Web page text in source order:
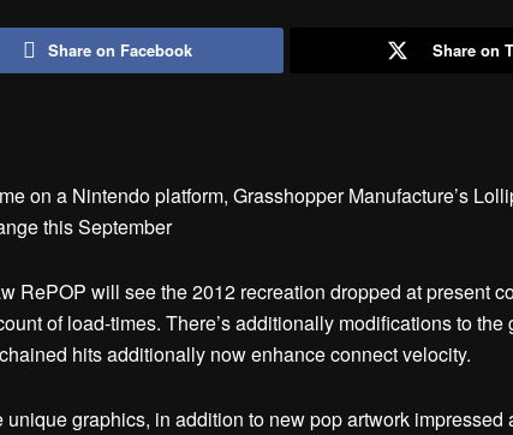
Share on Facebook Share on
on a Nintendo platform, Grasshopper Manufacture’s
this September
RePOP will see the 2012 recreation dropped at present
of load-times. There’s additionally modifications to
hits additionally now enhance connect velocity.
unique graphics, in addition to new pop artwork impressed